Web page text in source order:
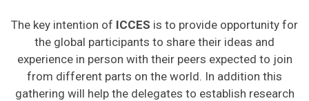
The key intention of ICCES is to provide opportunity for
the global participants to share their ideas and
experience in person with their peers expected to join
from different parts on the world. In addition this
gathering will help the delegates to establish research